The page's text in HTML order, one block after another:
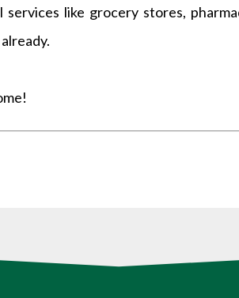
like grocery stores,